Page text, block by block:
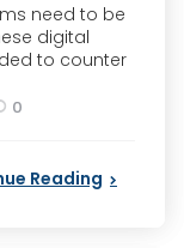
need to be
digital
to counter
0
Reading